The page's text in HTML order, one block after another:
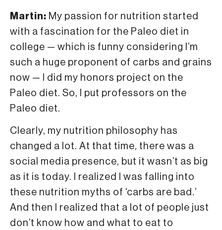
Martin: My passion for nutrition started
with a fascination for the Paleo diet in
college — which is funny considering I’m
such a huge proponent of carbs and grains
now — I did my honors project on the
Paleo diet. So, I put professors on the
Paleo diet.
Clearly, my nutrition philosophy has
changed a lot. At that time, there was a
social media presence, but it wasn’t as big
as it is today. I realized I was falling into
these nutrition myths of ‘carbs are bad.’
And then I realized that a lot of people just
don’t know how and what to eat to